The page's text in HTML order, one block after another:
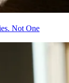
Not One